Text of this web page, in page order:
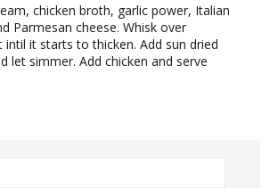
chicken broth, garlic power, Italian
Parmesan cheese. Whisk over
intil it starts to thicken. Add sun dried
let simmer. Add chicken and serve